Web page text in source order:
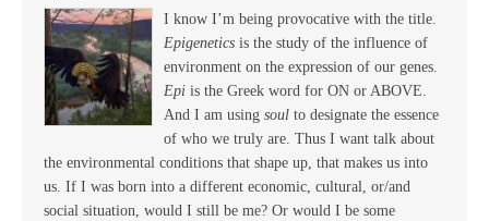
I know I’m being provocative with the title.
Epigenetics is the study of the influence of
environment on the expression of our genes.
Epi is the Greek word for ON or ABOVE.
And I am using soul to designate the essence
of who we truly are. Thus I want talk about
the environmental conditions that shape up, that makes us into
us. If I was born into a different economic, cultural, or/and
social situation, would I still be me? Or would I be some